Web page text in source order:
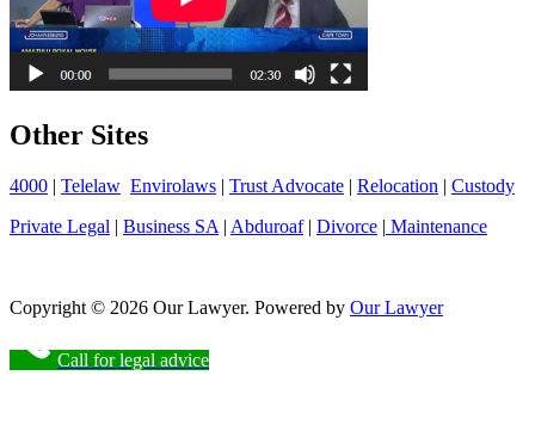
Other Sites
4000 | Telelaw Envirolaws | Trust Advocate | Relocation | Custody
Private Legal | Business SA | Abduroaf| Divorce | Maintenance
Copyright © 2026 Our Lawyer. Powered by Our Lawyer
Call for legal advice